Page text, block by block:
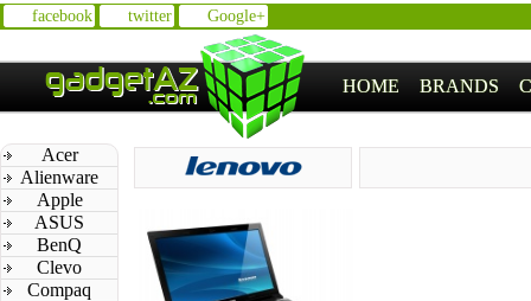
facebook twitter Google+
HOME BRANDS
Acer
Alienware
Apple
ASUS
BenQ
Clevo
Compaq